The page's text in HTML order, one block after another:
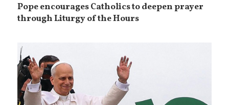
Pope encourages Catholics to deepen prayer
through Liturgy of the Hours